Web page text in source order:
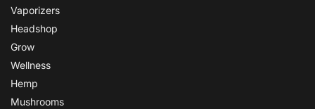
Vaporizers
Headshop
Grow
Wellness
Hemp
Mushrooms